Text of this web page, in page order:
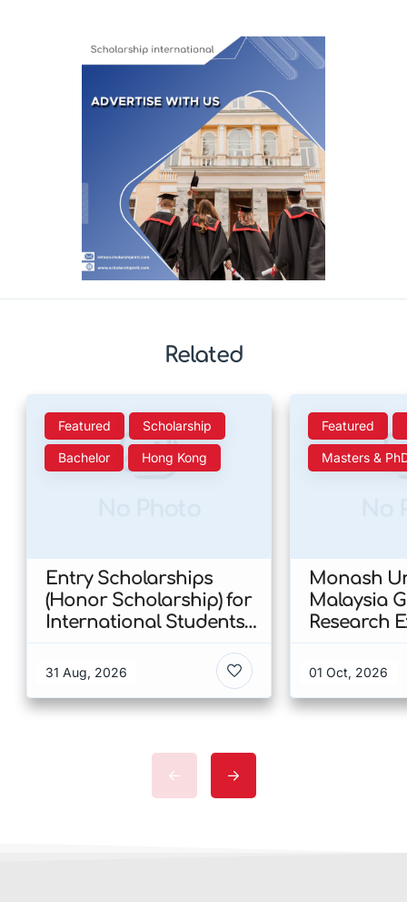
Related
Featured Scholarship
Bachelor Hong Kong
Entry Scholarships
(Honor Scholarship) for
International Students
Kong
31 Aug, 2026
Featured
Masters &
Monash
Malaysia
Research
Malaysia
01 Oct, 2026